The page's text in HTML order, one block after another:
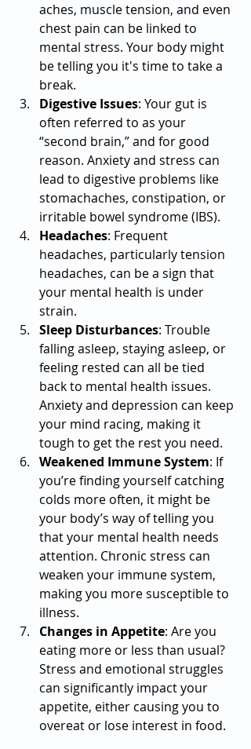
aches, muscle tension, and even
chest pain can be linked to
mental stress. Your body might
be telling you it's time to take a
break.
Digestive Issues: Your gut is
often referred to as your
“second brain,” and for good
reason. Anxiety and stress can
lead to digestive problems like
stomachaches, constipation, or
irritable bowel syndrome (IBS).
Headaches: Frequent
headaches, particularly tension
headaches, can be a sign that
your mental health is under
strain.
Sleep Disturbances: Trouble
falling asleep, staying asleep, or
feeling rested can all be tied
back to mental health issues.
Anxiety and depression can keep
your mind racing, making it
tough to get the rest you need.
Weakened Immune System: If
you’re finding yourself catching
colds more often, it might be
your body’s way of telling you
that your mental health needs
attention. Chronic stress can
weaken your immune system,
making you more susceptible to
illness.
Changes in Appetite: Are you
eating more or less than usual?
Stress and emotional struggles
can significantly impact your
appetite, either causing you to
overeat or lose interest in food.